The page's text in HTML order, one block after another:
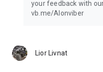
your feedback with
vb.me/AIonviber
Lior Livnat